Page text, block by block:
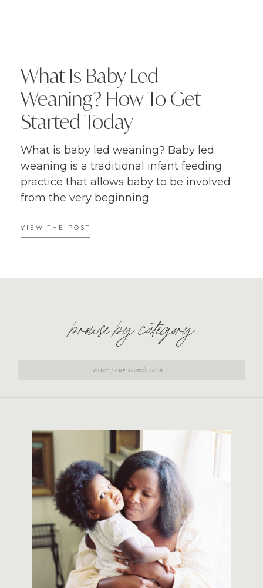
What Is Baby Led
Weaning? How To Get
Started Today
What is baby led weaning? Baby led
weaning is a traditional infant feeding
practice that allows baby to be involved
from the very beginning.
VIEW THE POST
browse by category